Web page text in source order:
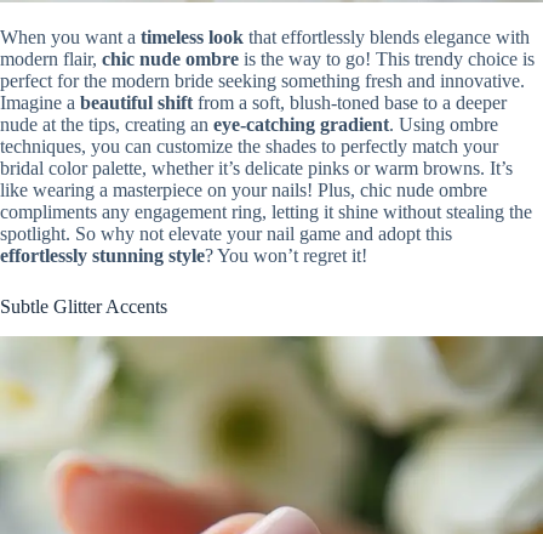
When you want a timeless look that effortlessly blends elegance with
modern flair, chic nude ombre is the way to go! This trendy choice is
perfect for the modern bride seeking something fresh and innovative.
Imagine a beautiful shift from a soft, blush-toned base to a deeper
nude at the tips, creating an eye-catching gradient. Using ombre
techniques, you can customize the shades to perfectly match your
bridal color palette, whether it’s delicate pinks or warm browns. It’s
like wearing a masterpiece on your nails! Plus, chic nude ombre
compliments any engagement ring, letting it shine without stealing the
spotlight. So why not elevate your nail game and adopt this
effortlessly stunning style? You won’t regret it!
Subtle Glitter Accents